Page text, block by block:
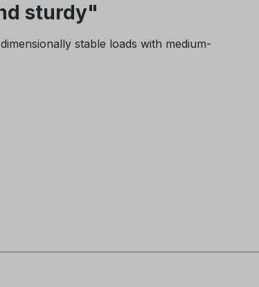
sturdy"
stable loads with medium-